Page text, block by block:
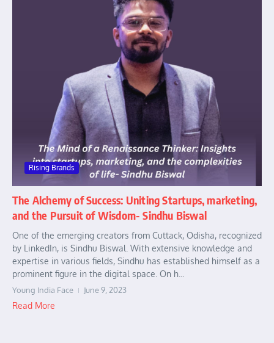
Rising Brands
The Alchemy of Success: Uniting Startups, marketing,
and the Pursuit of Wisdom- Sindhu Biswal
One of the emerging creators from Cuttack, Odisha, recognized
by LinkedIn, is Sindhu Biswal. With extensive knowledge and
expertise in various fields, Sindhu has established himself as a
prominent figure in the digital space. On h...
Young India Face June 9, 2023
Read More